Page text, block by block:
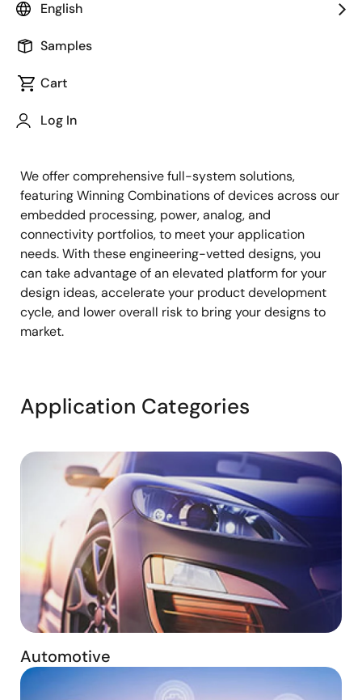
English
Samples
Cart
Log In
Jump to Page Section:
We offer comprehensive full-system solutions,
featuring Winning Combinations of devices across our
embedded processing, power, analog, and
connectivity portfolios, to meet your application
needs. With these engineering-vetted designs, you
can take advantage of an elevated platform for your
design ideas, accelerate your product development
cycle, and lower overall risk to bring your designs to
market.
Application Categories
Automotive